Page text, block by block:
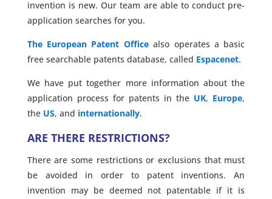
invention is new. Our team are able to conduct pre-
application searches for you.
The European Patent Officealso operates a basic
free searchable patents database, called Espacenet.
We have put together more information about the
application process for patents in the UK, Europe,
the US, and internationally.
ARE THERE RESTRICTIONS?
There are some restrictions or exclusions that must
be avoided in order to patent inventions. An
invention may be deemed not patentable if it is